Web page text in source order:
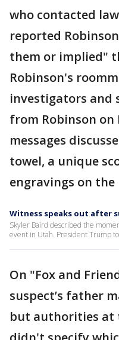
who contacted
reported
them or implied"
Robinson's
investigators and
from Robinson on
messages
towel, a unique
engravings on the
Witness speaks out after
Skyler Baird described the
event in Utah. President Trump
On "Fox and
suspect’s father
but authorities at